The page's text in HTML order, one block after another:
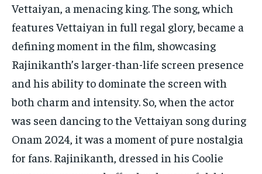
Vettaiyan, a menacing king. The song, which
features Vettaiyan in full regal glory, became a
defining moment in the film, showcasing
Rajinikanth’s larger-than-life screen presence
and his ability to dominate the screen with
both charm and intensity. So, when the actor
was seen dancing to the Vettaiyan song during
Onam 2024, it was a moment of pure nostalgia
for fans. Rajinikanth, dressed in his Coolie